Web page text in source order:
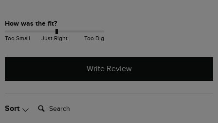
How was the fit?
Too Small Just Right Too Big
Write Review
Sort Search: